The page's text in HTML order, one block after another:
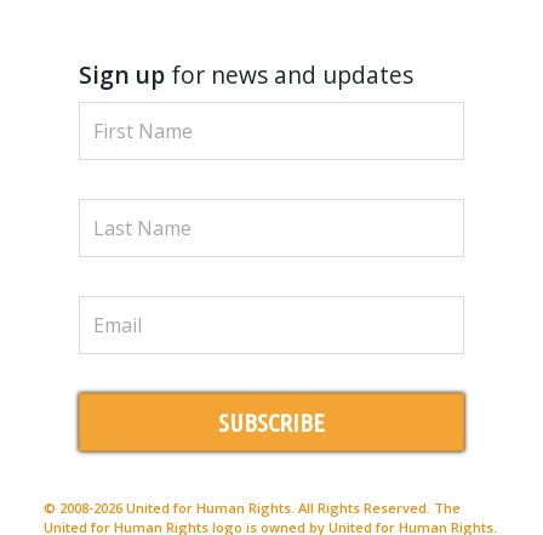
Sign upfor news and updates
SUBSCRIBE
© 2008-2026 United for Human Rights. All Rights Reserved. The
United for Human Rights logo is owned by United for Human Rights.